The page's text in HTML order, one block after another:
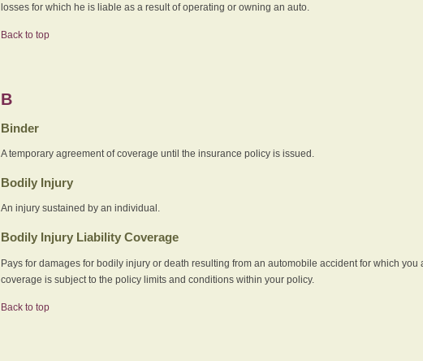
losses for which he is liable as a result of operating or owning an auto.
Back to top
B
Binder
A temporary agreement of coverage until the insurance policy is issued.
Bodily Injury
An injury sustained by an individual.
Bodily Injury Liability Coverage
Pays for damages for bodily injury or death resulting from an automobile accident for which
coverage is subject to the policy limits and conditions within your policy.
Back to top